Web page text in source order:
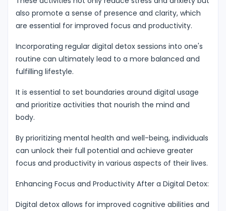
also promote a sense of presence and clarity, which
are essential for improved focus and productivity.
Incorporating regular digital detox sessions into one's
routine can ultimately lead to a more balanced and
fulfilling lifestyle.
It is essential to set boundaries around digital usage
and prioritize activities that nourish the mind and
body.
By prioritizing mental health and well-being, individuals
can unlock their full potential and achieve greater
focus and productivity in various aspects of their lives.
Enhancing Focus and Productivity After a Digital Detox:
Digital detox allows for improved cognitive abilities and